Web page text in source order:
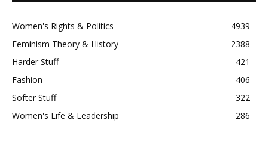
Women's Rights & Politics
4939
Feminism Theory & History
2388
Harder Stuff
421
Fashion
406
Softer Stuff
322
Women's Life & Leadership
286